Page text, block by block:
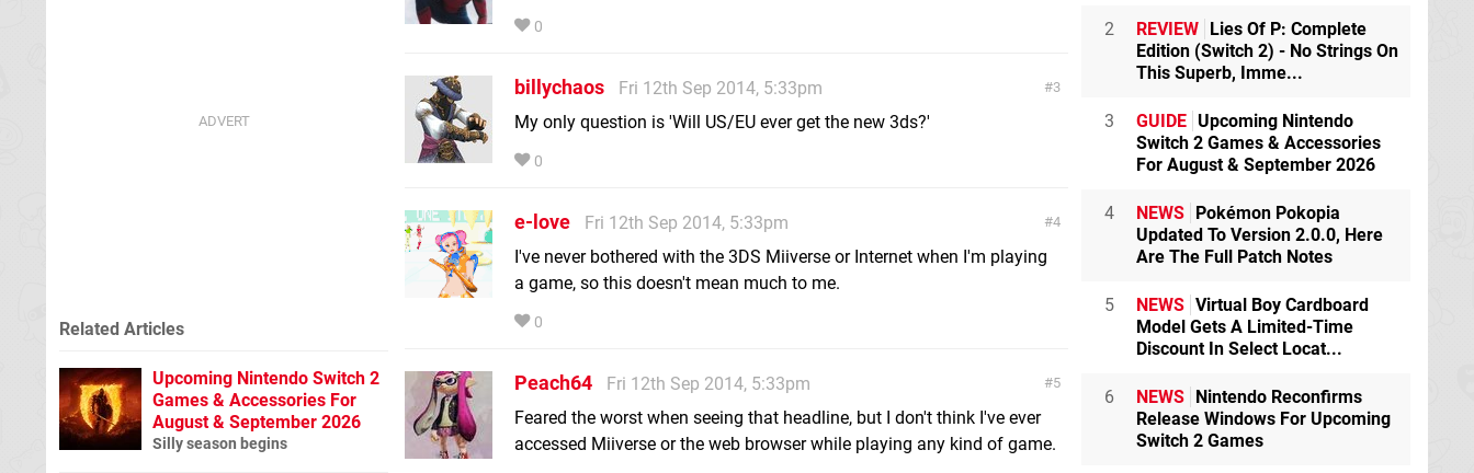
0
3
billychaos
Fri 12th Sep 2014, 5:33pm
My only question is 'Will US/EU ever get the new 3ds?'
0
4
e-love
Fri 12th Sep 2014, 5:33pm
I've never bothered with the 3DS Miiverse or Internet when I'm playing
a game, so this doesn't mean much to me.
0
5
Peach64
Fri 12th Sep 2014, 5:33pm
Feared the worst when seeing that headline, but I don't think I've ever
accessed Miiverse or the web browser while playing any kind of game.
Related Articles
Upcoming Nintendo Switch 2
Games & Accessories For
August & September 2026
Silly season begins
2 REVIEW Lies Of P: Complete
Edition (Switch 2) - No Strings On
This Superb, Imme...
3 GUIDE Upcoming Nintendo
Switch 2 Games & Accessories
For August & September 2026
4 NEWS Pokémon Pokopia
Updated To Version 2.0.0, Here
Are The Full Patch Notes
5 NEWS Virtual Boy Cardboard
Model Gets A Limited-Time
Discount In Select Locat...
6 NEWS Nintendo Reconfirms
Release Windows For Upcoming
Switch 2 Games